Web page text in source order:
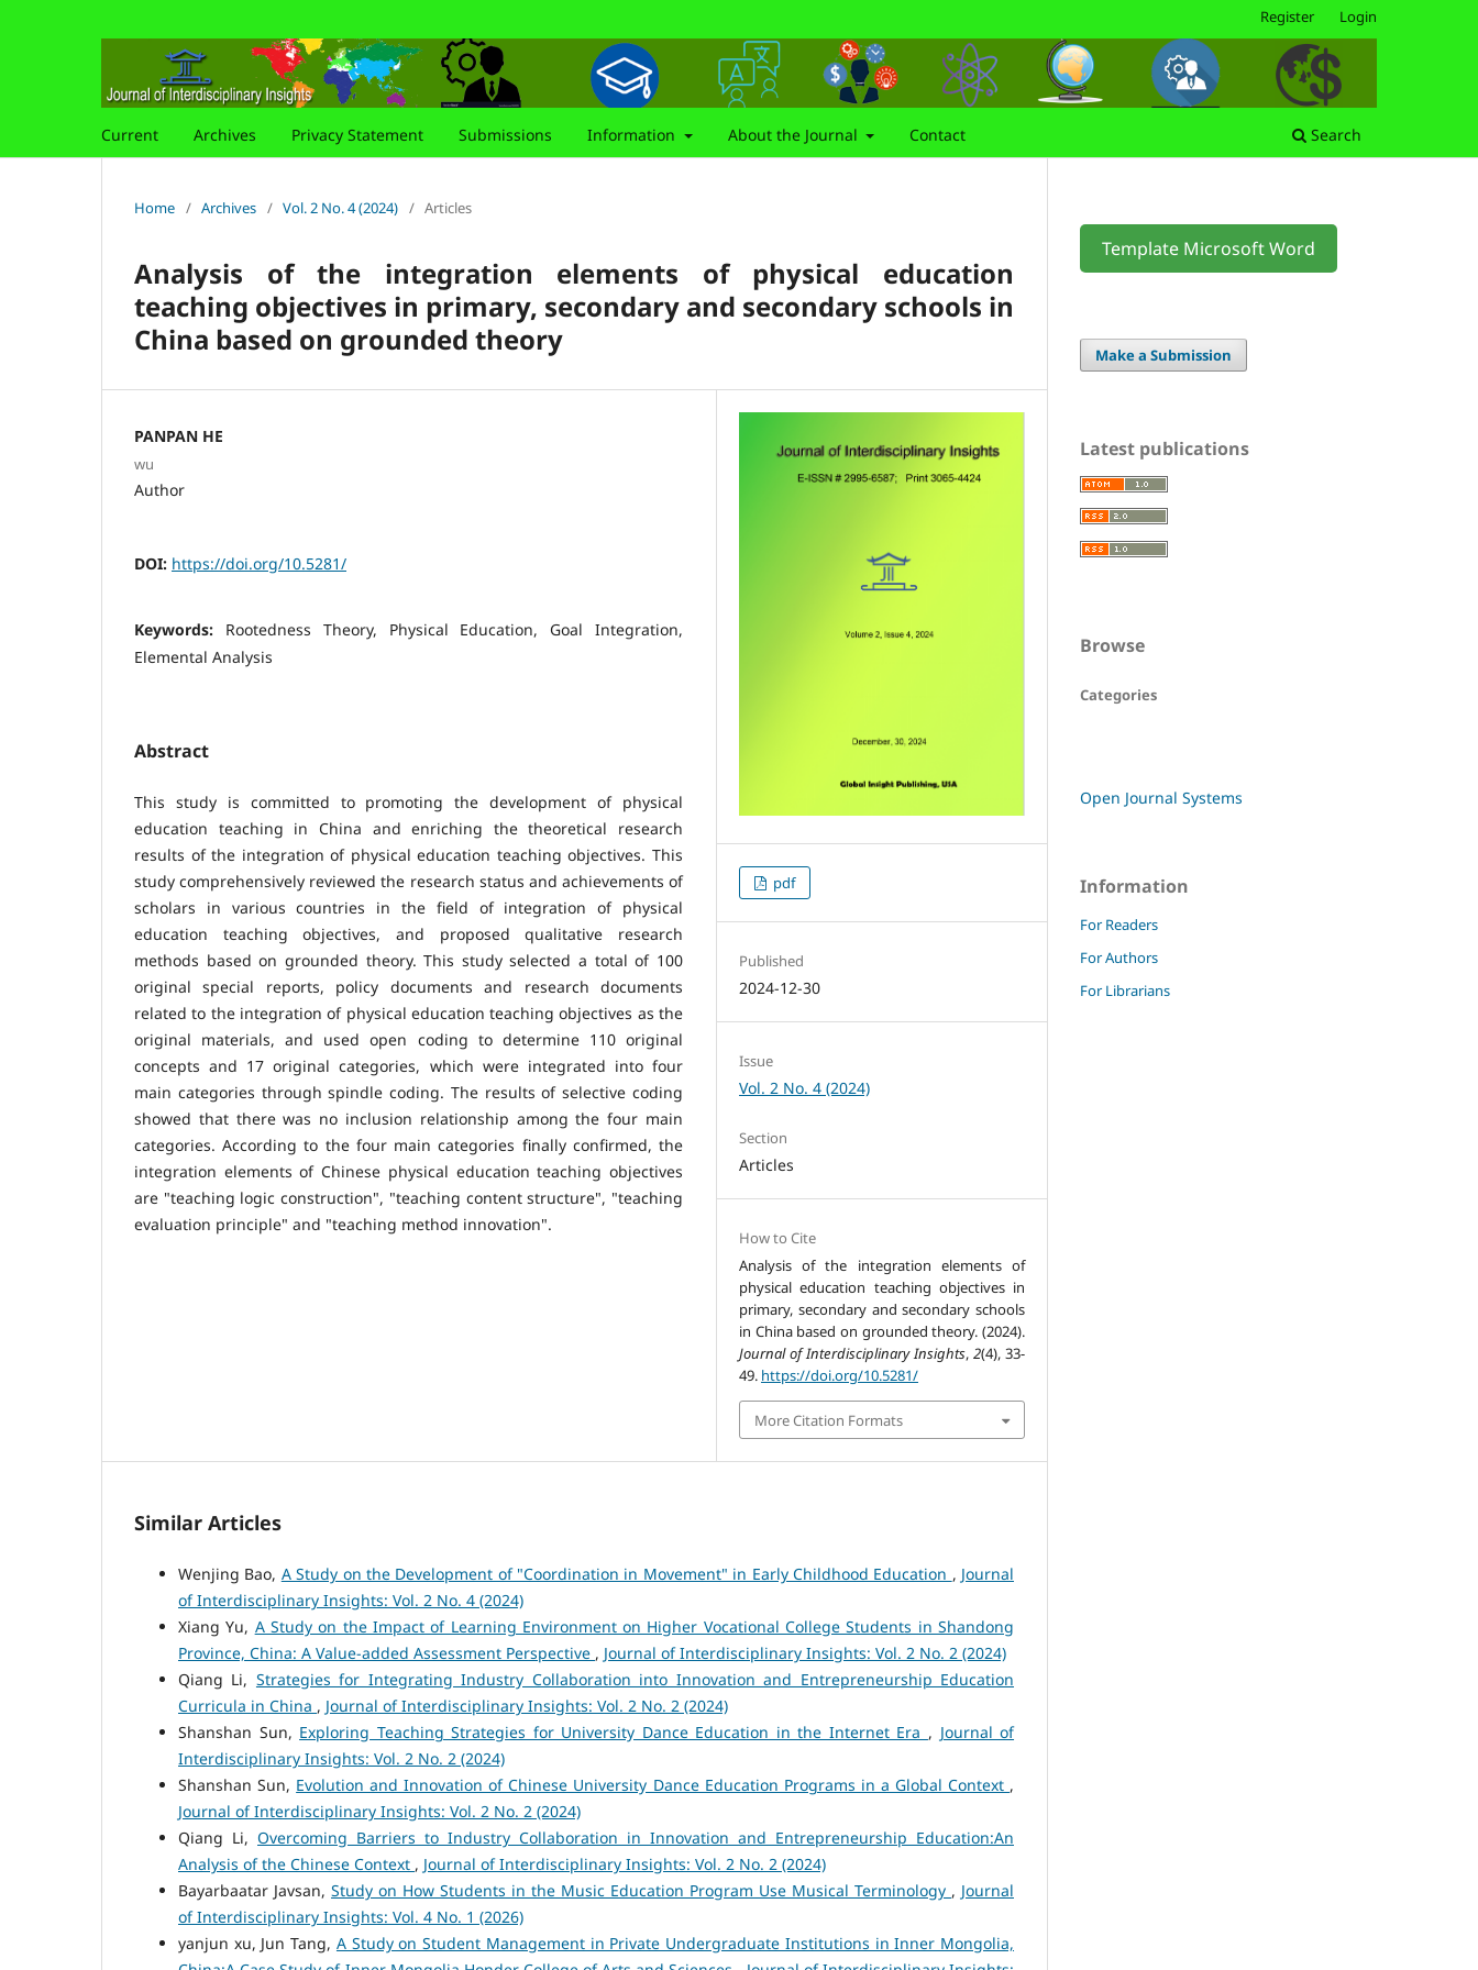
Current Archives Privacy Statement Submissions Information About the Journal Contact Search
Register Login
Home / Archives / Vol. 2 No. 4 (2024) / Articles
Analysis of the integration elements of physical education
teaching objectives in primary, secondary and secondary schools in
China based on grounded theory
PANPAN HE
wu
Author
DOI: https://doi.org/10.5281/
Keywords: Rootedness Theory, Physical Education, Goal Integration,
Elemental Analysis
Abstract
This study is committed to promoting the development of physical
education teaching in China and enriching the theoretical research
results of the integration of physical education teaching objectives. This
study comprehensively reviewed the research status and achievements of
scholars in various countries in the field of integration of physical
education teaching objectives, and proposed qualitative research
methods based on grounded theory. This study selected a total of 100
original special reports, policy documents and research documents
related to the integration of physical education teaching objectives as the
original materials, and used open coding to determine 110 original
concepts and 17 original categories, which were integrated into four
main categories through spindle coding. The results of selective coding
showed that there was no inclusion relationship among the four main
categories. According to the four main categories finally confirmed, the
integration elements of Chinese physical education teaching objectives
are "teaching logic construction", "teaching content structure", "teaching
evaluation principle" and "teaching method innovation".
pdf
Published
2024-12-30
Issue
Vol. 2 No. 4 (2024)
Section
Articles
How to Cite
Analysis of the integration elements of
physical education teaching objectives in
primary, secondary and secondary schools
in China based on grounded theory. (2024).
Journal of Interdisciplinary Insights, 2(4), 33-
49. https://doi.org/10.5281/
More Citation Formats
Similar Articles
Wenjing Bao, A Study on the Development of "Coordination in Movement" in Early Childhood Education , Journal
of Interdisciplinary Insights: Vol. 2 No. 4 (2024)
Xiang Yu, A Study on the Impact of Learning Environment on Higher Vocational College Students in Shandong
Province, China: A Value-added Assessment Perspective , Journal of Interdisciplinary Insights: Vol. 2 No. 2 (2024)
Qiang Li, Strategies for Integrating Industry Collaboration into Innovation and Entrepreneurship Education
Curricula in China , Journal of Interdisciplinary Insights: Vol. 2 No. 2 (2024)
Shanshan Sun, Exploring Teaching Strategies for University Dance Education in the Internet Era , Journal of
Interdisciplinary Insights: Vol. 2 No. 2 (2024)
Shanshan Sun, Evolution and Innovation of Chinese University Dance Education Programs in a Global Context ,
Journal of Interdisciplinary Insights: Vol. 2 No. 2 (2024)
Qiang Li, Overcoming Barriers to Industry Collaboration in Innovation and Entrepreneurship Education:An
Analysis of the Chinese Context , Journal of Interdisciplinary Insights: Vol. 2 No. 2 (2024)
Bayarbaatar Javsan, Study on How Students in the Music Education Program Use Musical Terminology , Journal
of Interdisciplinary Insights: Vol. 4 No. 1 (2026)
yanjun xu, Jun Tang, A Study on Student Management in Private Undergraduate Institutions in Inner Mongolia,
Template Microsoft Word
Make a Submission
Latest publications
Browse
Categories
Open Journal Systems
Information
For Readers
For Authors
For Librarians